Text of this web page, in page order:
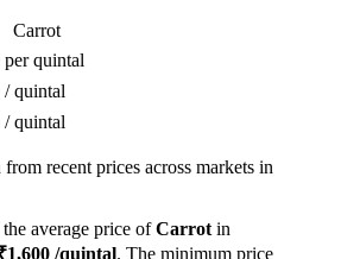
Carrot
per quintal
/quintal
/quintal
recent prices across markets in
average price ofCarrot in
1,600 /quintal. The minimum price